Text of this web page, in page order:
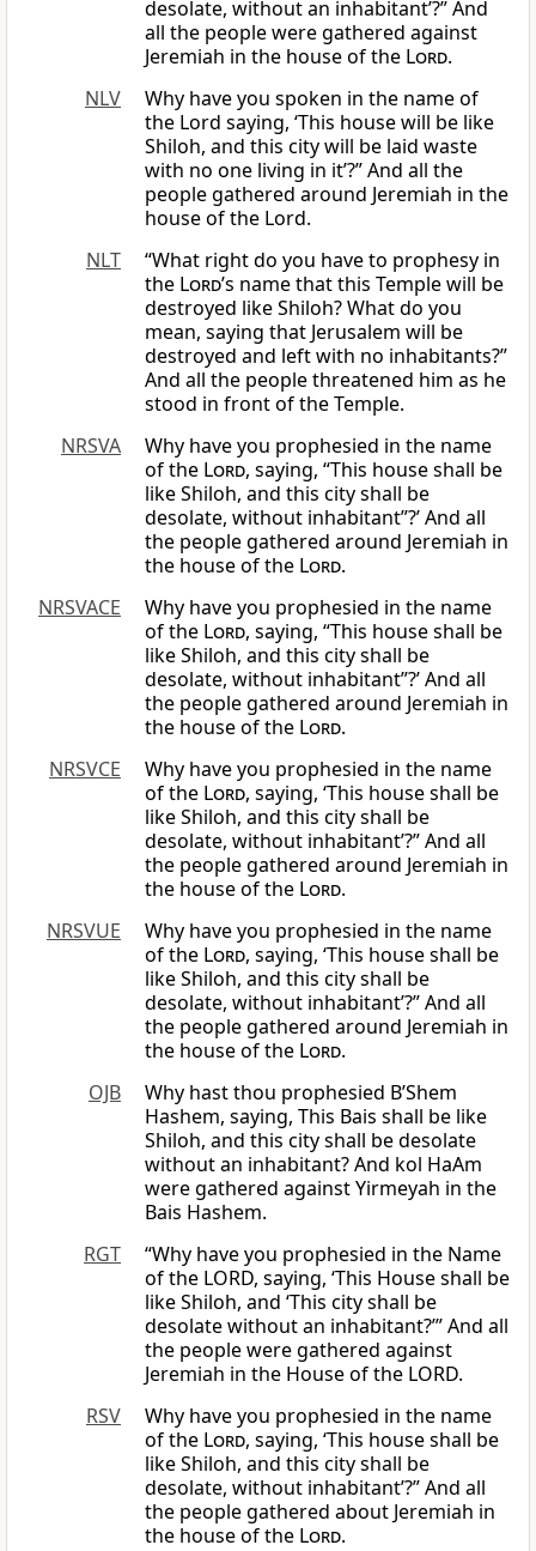
desolate, without an inhabitant’?” And
all the people were gathered against
Jeremiah in the house of the Lord.
NLV
Why have you spoken in the name of
the Lord saying, ‘This house will be like
Shiloh, and this city will be laid waste
with no one living in it’?” And all the
people gathered around Jeremiah in the
house of the Lord.
NLT
“What right do you have to prophesy in
the Lord’s name that this Temple will be
destroyed like Shiloh? What do you
mean, saying that Jerusalem will be
destroyed and left with no inhabitants?”
And all the people threatened him as he
stood in front of the Temple.
NRSVA
Why have you prophesied in the name
of the Lord, saying, “This house shall be
like Shiloh, and this city shall be
desolate, without inhabitant”?’ And all
the people gathered around Jeremiah in
the house of the Lord.
NRSVACE
Why have you prophesied in the name
of the Lord, saying, “This house shall be
like Shiloh, and this city shall be
desolate, without inhabitant”?’ And all
the people gathered around Jeremiah in
the house of the Lord.
NRSVCE
Why have you prophesied in the name
of the Lord, saying, ‘This house shall be
like Shiloh, and this city shall be
desolate, without inhabitant’?” And all
the people gathered around Jeremiah in
the house of the Lord.
NRSVUE
Why have you prophesied in the name
of the Lord, saying, ‘This house shall be
like Shiloh, and this city shall be
desolate, without inhabitant’?” And all
the people gathered around Jeremiah in
the house of the Lord.
OJB
Why hast thou prophesied B’Shem
Hashem, saying, This Bais shall be like
Shiloh, and this city shall be desolate
without an inhabitant? And kol HaAm
were gathered against Yirmeyah in the
Bais Hashem.
RGT
“Why have you prophesied in the Name
of the LORD, saying, ‘This House shall be
like Shiloh, and ‘This city shall be
desolate without an inhabitant?’” And all
the people were gathered against
Jeremiah in the House of the LORD.
RSV
Why have you prophesied in the name
of the Lord, saying, ‘This house shall be
like Shiloh, and this city shall be
desolate, without inhabitant’?” And all
the people gathered about Jeremiah in
the house of the Lord.